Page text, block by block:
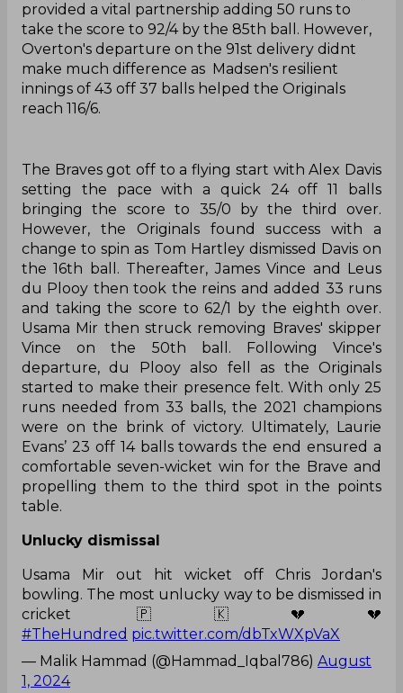
provided a vital partnership adding 50 runs to
take the score to 92/4 by the 85th ball. However,
Overton's departure on the 91st delivery didnt
make much difference as Madsen's resilient
innings of 43 off 37 balls helped the Originals
reach 116/6.
The Braves got off to a flying start with Alex Davis
setting the pace with a quick 24 off 11 balls
bringing the score to 35/0 by the third over.
However, the Originals found success with a
change to spin as Tom Hartley dismissed Davis on
the 16th ball. Thereafter, James Vince and Leus
du Plooy then took the reins and added 33 runs
and taking the score to 62/1 by the eighth over.
Usama Mir then struck removing Braves' skipper
Vince on the 50th ball. Following Vince's
departure, du Plooy also fell as the Originals
started to make their presence felt. With only 25
runs needed from 33 balls, the 2021 champions
were on the brink of victory. Ultimately, Laurie
Evans’ 23 off 14 balls towards the end ensured a
comfortable seven-wicket win for the Brave and
propelling them to the third spot in the points
table.
Unlucky dismissal
Usama Mir out hit wicket off Chris Jordan's
bowling. The most unlucky way to be dismissed in
cricket 🇵🇰💔💔
#TheHundred pic.twitter.com/dbTxWXpVaX
— Malik Hammad (@Hammad_Iqbal786) August
1, 2024